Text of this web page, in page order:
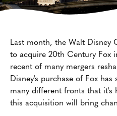
Last month, the Walt Disney
to acquire 20th Century Fox
recent of many mergers
Disney's purchase of Fox
many different fronts that it's
this acquisition will bring